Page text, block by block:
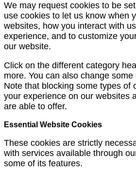
We may request cookies to be
use cookies to let us know when
websites, how you interact with
experience, and to customize
our website.
Click on the different category
more. You can also change
Note that blocking some types of
your experience on our websites
are able to offer.
Essential Website Cookies
These cookies are strictly
with services available through
some of its features.